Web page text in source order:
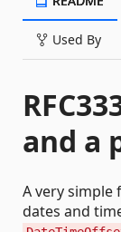
Used By
and a
A very simple
dates and